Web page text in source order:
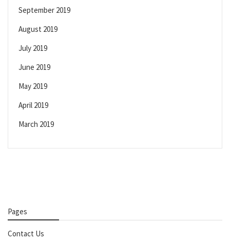
September 2019
August 2019
July 2019
June 2019
May 2019
April 2019
March 2019
Pages
Contact Us